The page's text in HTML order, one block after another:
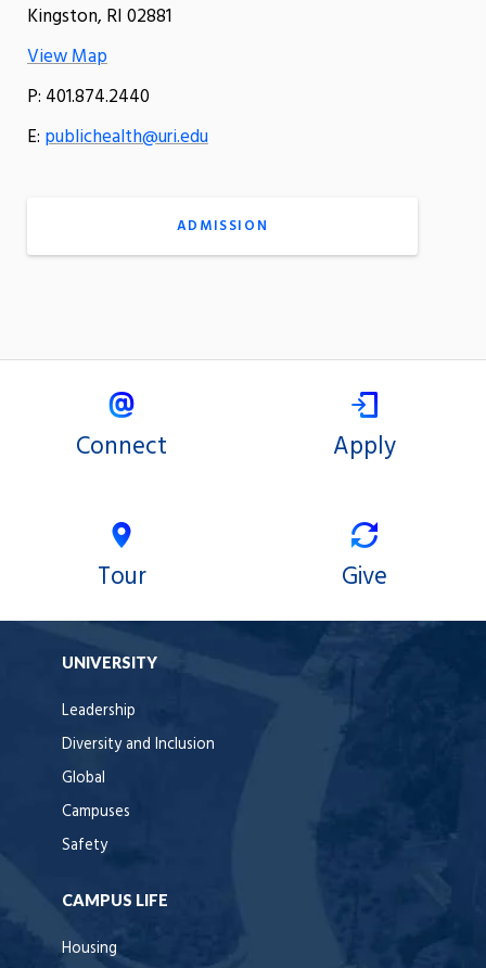
Kingston, RI 02881
View Map
P: 401.874.2440
E: publichealth@uri.edu
ADMISSION
Connect Apply
Tour Give
UNIVERSITY
Leadership
Diversity and Inclusion
Global
Campuses
Safety
CAMPUS LIFE
Housing